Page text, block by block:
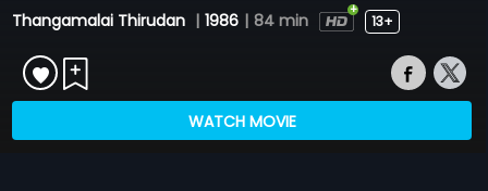
Thangamalai Thirudan | 1986 | 84 min 13+
WATCH MOVIE